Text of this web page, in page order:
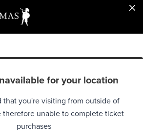
for your location
that you're visiting from outside of
therefore unable to complete ticket
purchases